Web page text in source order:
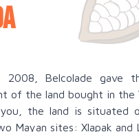
2008, Belcolade gave
of the land bought in the
the land is situated
Mayan sites: Xlapak and